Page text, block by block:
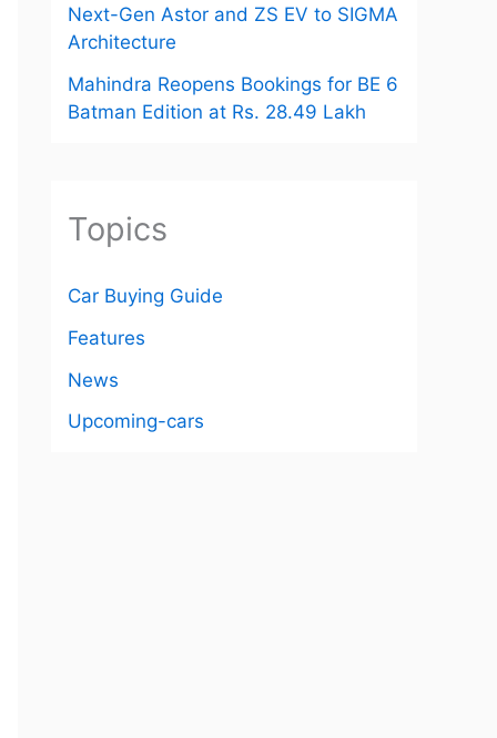
Next-Gen Astor and ZS EV to SIGMA
Architecture
Mahindra Reopens Bookings for BE 6
Batman Edition at Rs. 28.49 Lakh
Topics
Car Buying Guide
Features
News
Upcoming-cars